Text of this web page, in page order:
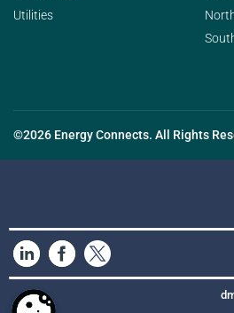
Utilities
©2026 Energy Connects. All Rights